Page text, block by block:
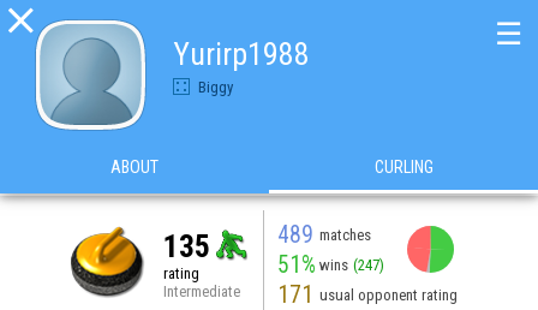

Yurirp1988
Biggy
☰
ABOUT CURLING
135
rating
Intermediate
489 matches
51% wins (247)
171 usual opponent rating